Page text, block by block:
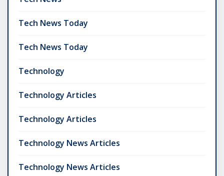
Tech News Today
Tech News Today
Technology
Technology Articles
Technology Articles
Technology News Articles
Technology News Articles